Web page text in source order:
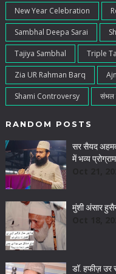
New Year Celebration
Sambhal Deepa Sarai
Tajiya Sambhal Triple
Zia UR Rahman Barq
Shami Controversy संभल
RANDOM POSTS
सर सैयद
में भव्य
मुंशी अंसार
डॉ. हफीज़ उर